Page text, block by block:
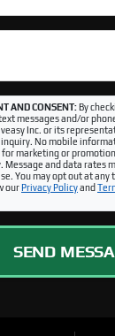
AND CONSENT:By
messages and/or
Inc. or its
inquiry. No mobile
marketing or
Message and data rates
You may opt out at any
ourPrivacy Policyand
SEND